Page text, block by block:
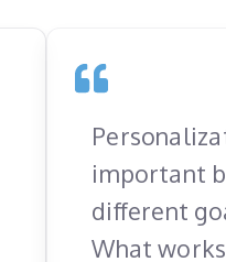
important
different
What